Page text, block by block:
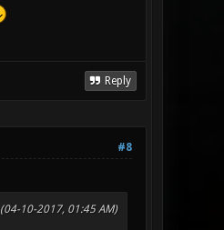
Reply
#8
(04-10-2017, 01:45 AM)